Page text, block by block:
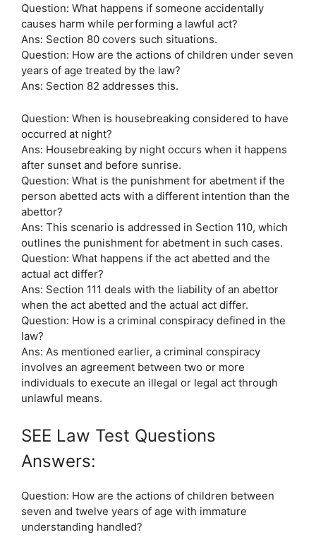
Question: What happens if someone accidentally
causes harm while performing a lawful act?
Ans: Section 80 covers such situations.
Question: How are the actions of children under seven
years of age treated by the law?
Ans: Section 82 addresses this.
Question: When is housebreaking considered to have
occurred at night?
Ans: Housebreaking by night occurs when it happens
after sunset and before sunrise.
Question: What is the punishment for abetment if the
person abetted acts with a different intention than the
abettor?
Ans: This scenario is addressed in Section 110, which
outlines the punishment for abetment in such cases.
Question: What happens if the act abetted and the
actual act differ?
Ans: Section 111 deals with the liability of an abettor
when the act abetted and the actual act differ.
Question: How is a criminal conspiracy defined in the
law?
Ans: As mentioned earlier, a criminal conspiracy
involves an agreement between two or more
individuals to execute an illegal or legal act through
unlawful means.
SEE Law Test Questions
Answers:
Question: How are the actions of children between
seven and twelve years of age with immature
understanding handled?